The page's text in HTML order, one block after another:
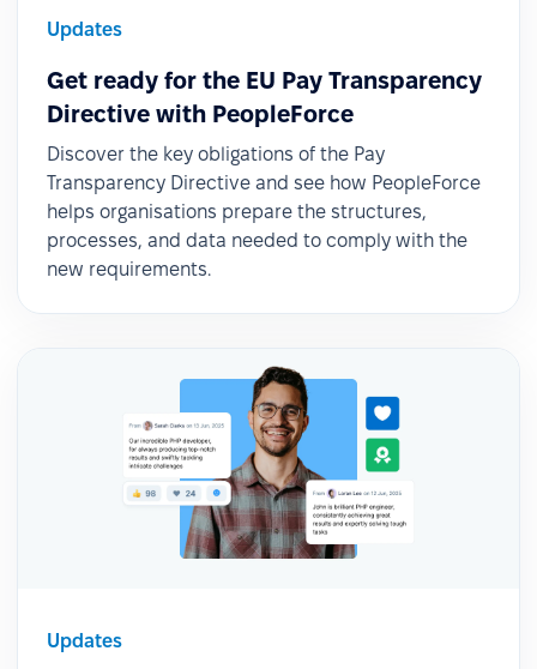
Updates
Get ready for the EU Pay Transparency
Directive with PeopleForce
Discover the key obligations of the Pay
Transparency Directive and see how PeopleForce
helps organisations prepare the structures,
processes, and data needed to comply with the
new requirements.
Updates